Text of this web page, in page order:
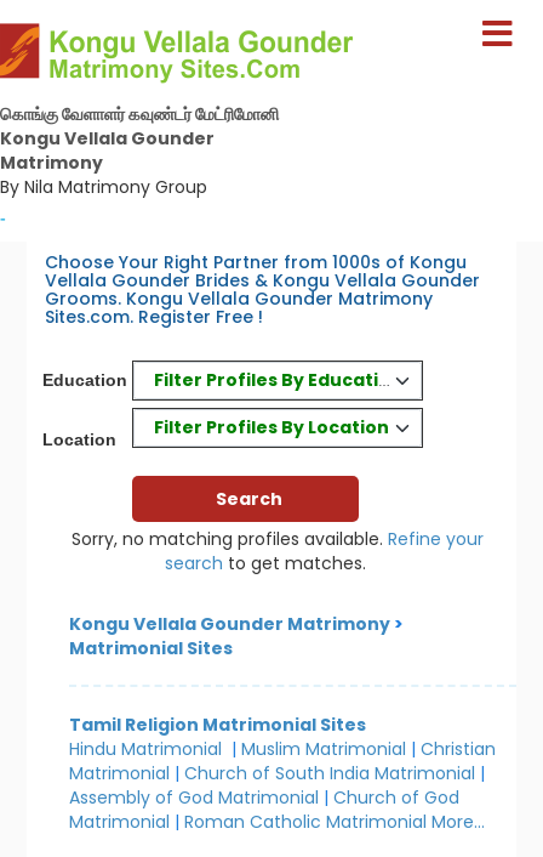
கொங்கு வேளாளர் கவுண்டர் மேட்ரிமோனி
Kongu Vellala Gounder
Matrimony
By Nila Matrimony Group
-
Choose Your Right Partner from 1000s of Kongu
Vellala Gounder Brides & Kongu Vellala Gounder
Grooms. Kongu Vellala Gounder Matrimony
Sites.com. Register Free !
Education Filter Profiles By Education
Location
Filter Profiles By Location
Sorry, no matching profiles available. Refine your
search to get matches.
Kongu Vellala Gounder Matrimony >
Matrimonial Sites
Tamil Religion Matrimonial Sites
Hindu Matrimonial |Muslim Matrimonial |Christian
Matrimonial |Church of South India Matrimonial |
Assembly of God Matrimonial |Church of God
Matrimonial |Roman Catholic Matrimonial More...